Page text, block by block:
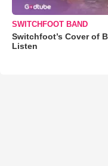
SWITCHFOOT BAND
Switchfoot’s Cover of
Listen